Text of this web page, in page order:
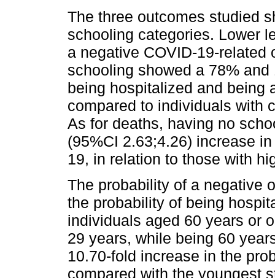
The three outcomes studied
schooling categories. Lower
a negative COVID-19-
schooling showed a 78%
being hospitalized and being
compared to individuals with
As for deaths, having no
(95%CI 2.63;4.26) increase
19, in relation to those with
The probability of a negative
the probability of being
individuals aged 60 years or
29 years, while being 60
10.70-fold increase in the
compared with the youngest